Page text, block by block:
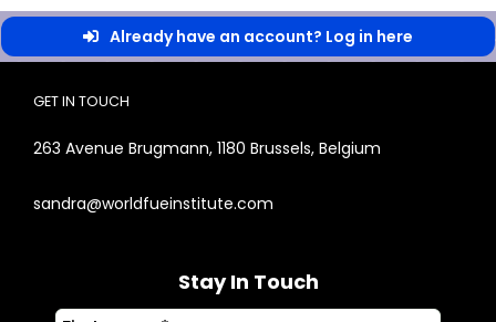
Already have an account? Log in here
GET IN TOUCH
263 Avenue Brugmann, 1180 Brussels, Belgium
sandra@worldfueinstitute.com
Stay In Touch